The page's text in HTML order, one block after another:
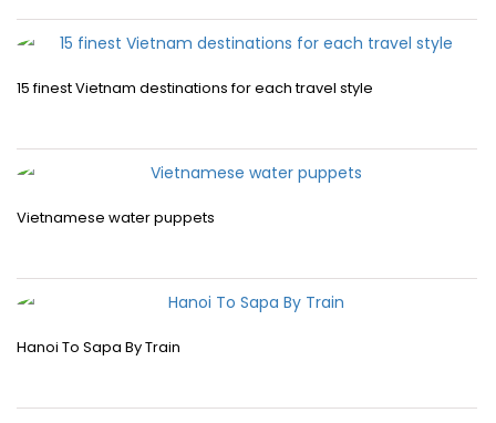
15 finest Vietnam destinations for each travel style
Vietnamese water puppets
Hanoi To Sapa By Train